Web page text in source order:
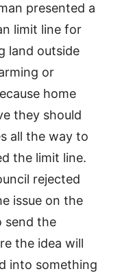
presented a
limit line for
land outside
or
home
they should
all the way to
the limit line.
rejected
issue on the
send the
the idea will
into something